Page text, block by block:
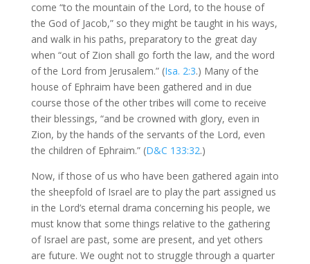
come “to the mountain of the Lord, to the house of
the God of Jacob,” so they might be taught in his ways,
and walk in his paths, preparatory to the great day
when “out of Zion shall go forth the law, and the word
of the Lord from Jerusalem.” (Isa. 2:3.) Many of the
house of Ephraim have been gathered and in due
course those of the other tribes will come to receive
their blessings, “and be crowned with glory, even in
Zion, by the hands of the servants of the Lord, even
the children of Ephraim.” (D&C 133:32.)
Now, if those of us who have been gathered again into
the sheepfold of Israel are to play the part assigned us
in the Lord’s eternal drama concerning his people, we
must know that some things relative to the gathering
of Israel are past, some are present, and yet others
are future. We ought not to struggle through a quarter